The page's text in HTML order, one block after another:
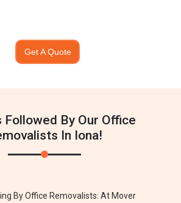
Get A Quote
Followed By Our Office
In Iona!
By Office Removalists: At Mover